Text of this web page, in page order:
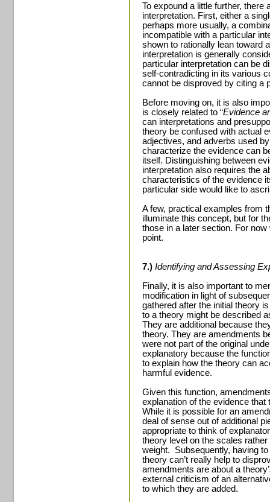
To expound a little further,
interpretation. First, either a
perhaps more usually, a
incompatible with a particular
shown to rationally lean toward
interpretation is generally
particular interpretation can be
self-contradicting in its various
cannot be disproved by citing a
Before moving on, it is also
is closely related to “Evidence
can interpretations and
theory be confused with actual
adjectives, and adverbs used
characterize the evidence can
itself. Distinguishing between
interpretation also requires the
characteristics of the evidence
particular side would like to
A few, practical examples from
illuminate this concept, but for
those in a later section. For
point.
7.) Identifying and Assessing
Finally, it is also important to
modification in light of
gathered after the initial theory
to a theory might be described
They are additional because
theory. They are amendments
were not part of the original
explanatory because the
to explain how the theory can
harmful evidence.
Given this function,
explanation of the evidence
While it is possible for an
deal of sense out of additional
appropriate to think of
theory level on the scales
weight.
Subsequently, having
theory can’t really help to
amendments are about a
external criticism of an
to which they are added.